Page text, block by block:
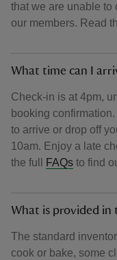
that we are unable to
our members. Read
What time can I
Check-in is at 4pm,
booking
to arrive or drop off
10am. Enjoy a late
the full
FAQs to find
What is provided in
The standard
cook or bake, some